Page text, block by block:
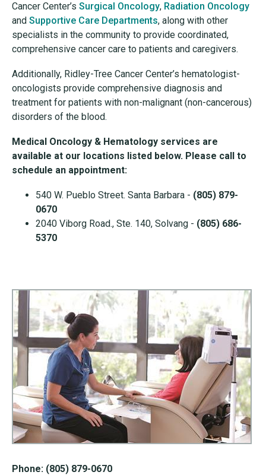
Cancer Center’s Surgical Oncology, Radiation Oncology
and Supportive Care Departments, along with other
specialists in the community to provide coordinated,
comprehensive cancer care to patients and caregivers.
Additionally, Ridley-Tree Cancer Center’s hematologist-
oncologists provide comprehensive diagnosis and
treatment for patients with non-malignant (non-cancerous)
disorders of the blood.
Medical Oncology & Hematology services are
available at our locations listed below. Please call to
schedule an appointment:
540 W. Pueblo Street. Santa Barbara - (805) 879-
0670
2040 Viborg Road., Ste. 140, Solvang - (805) 686-
5370
Phone: (805) 879-0670